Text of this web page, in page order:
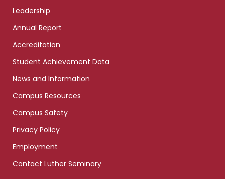
Leadership
Annual Report
Accreditation
Student Achievement Data
News and Information
Campus Resources
Campus Safety
Privacy Policy
Employment
Contact Luther Seminary